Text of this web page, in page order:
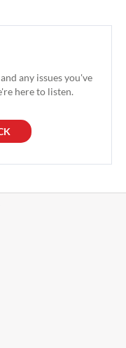
any issues you've
here to listen.